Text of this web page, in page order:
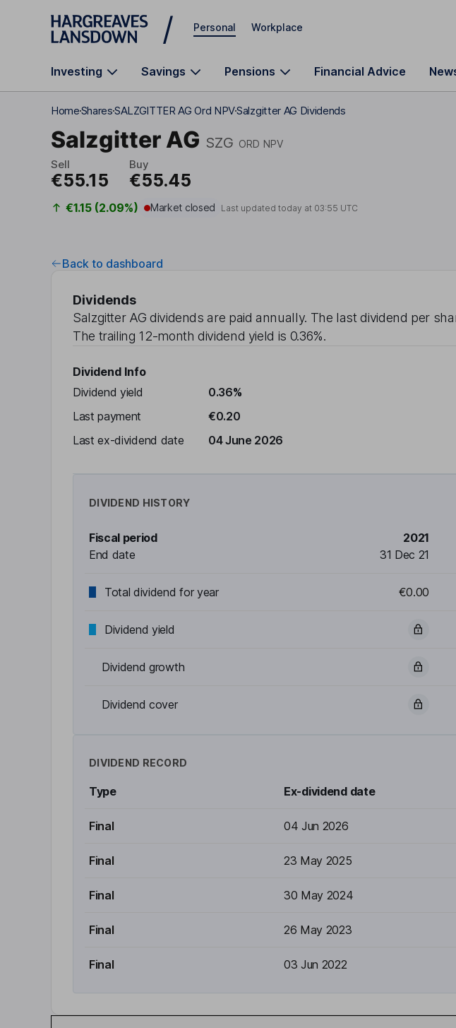
Skip to main content
Personal Workplace
Investing Savings Pensions Financial Advice
HomeSharesSALZGITTER AG Ord NPVSalzgitter AG Dividends
Salzgitter AG SZG ORD NPV
Sell
€55.15
Buy
€55.45
€1.15 (2.09%) Market closed Last updated today at 03:55 UTC
Back to dashboard
Dividends
Salzgitter AG dividends are paidannually. The last dividend per
The trailing 12-month dividend yield is 0.36%.
Dividend Info
Dividend yield
0.36%
Last payment
€0.20
Last ex-dividend date
04 June 2026
DIVIDEND HISTORY
Fiscal period
End date
2021
31 Dec 21
Total dividend for year €0.00
Dividend yield
Dividend growth
Dividend cover
DIVIDEND RECORD
Type Ex-dividend date
Final 04 Jun 2026
Final 23 May 2025
Final 30 May 2024
Final 26 May 2023
Final 03 Jun 2022